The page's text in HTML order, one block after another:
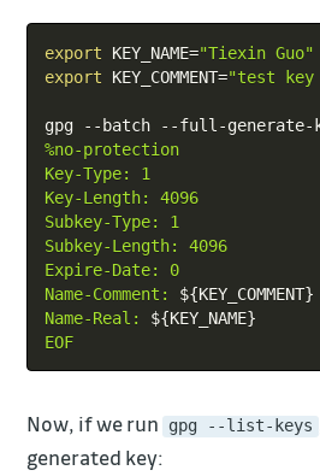
export KEY_NAME="Tiexin Guo"
export
KEY_COMMENT="test key
gpg --batch --full-generate-
%no-protection
Key-Type: 1
Key-Length: 4096
Subkey-Type: 1
Subkey-Length: 4096
Expire-Date: 0
Name-Comment: ${KEY_COMMENT}
Name-Real: ${KEY_NAME}
EOF
Now, if we run gpg --list-keys
generated key: